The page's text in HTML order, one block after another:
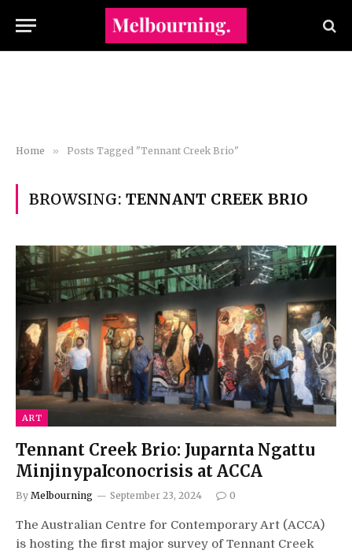
Home » Posts Tagged "Tennant Creek Brio"
BROWSING: TENNANT CREEK BRIO
ART
Tennant Creek Brio: Juparnta Ngattu
MinjinypaIconocrisis at ACCA
By Melbourning September 23, 2024 0
The Australian Centre for Contemporary Art (ACCA)
is hosting the first major survey of Tennant Creek